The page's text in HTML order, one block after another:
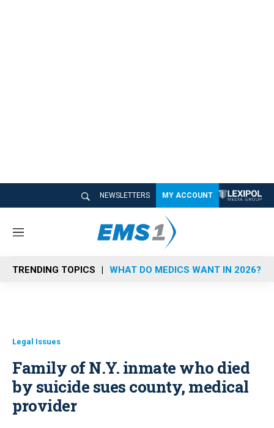
NEWSLETTERS MY ACCOUNT
M
n
u
TRENDING TOPICS WHAT DO MEDICS WANT IN 2026?
Legal Issues
Family of N.Y. inmate who died
by suicide sues county, medical
provider